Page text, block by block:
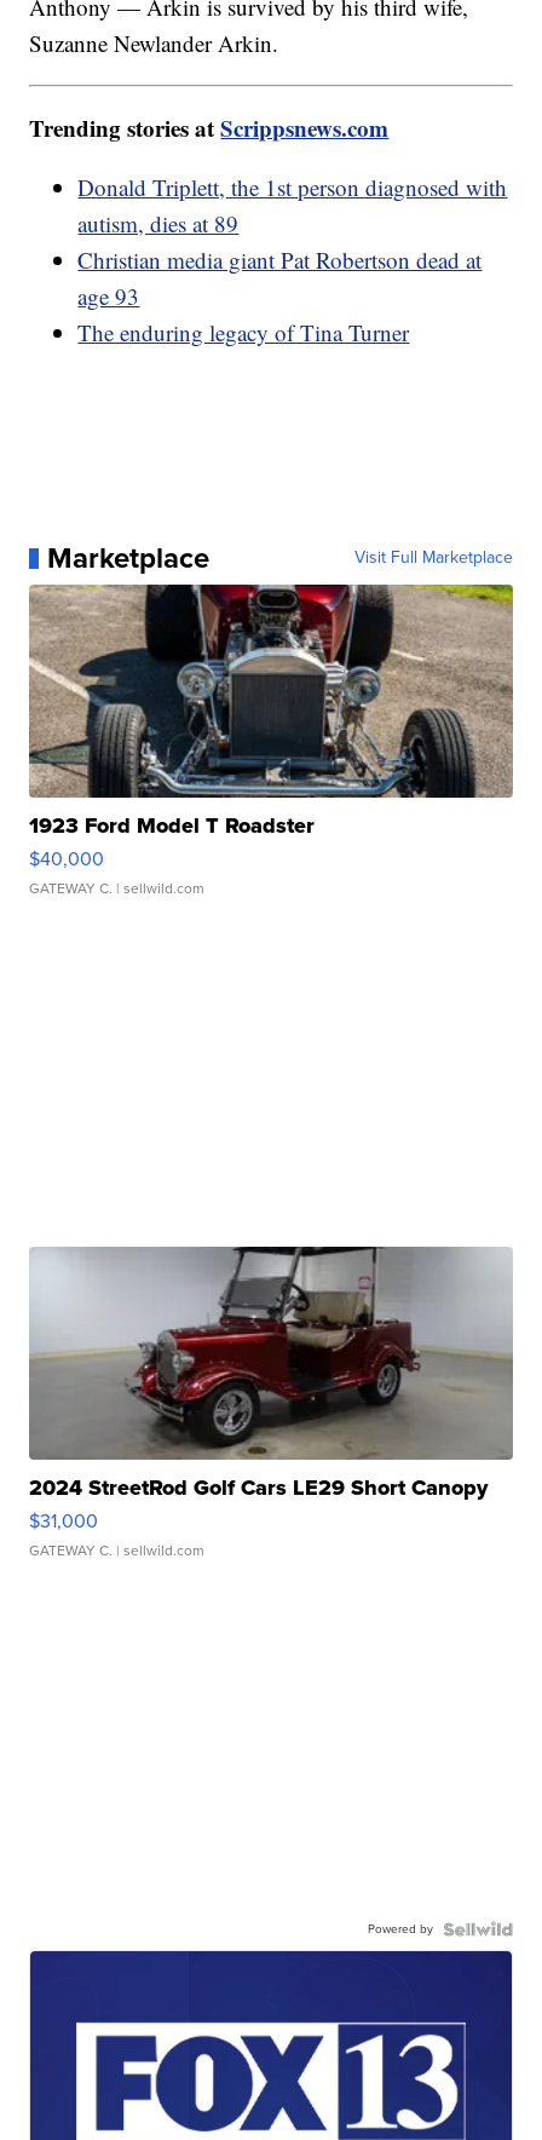
Anthony — Arkin is survived by his third wife,
Suzanne Newlander Arkin.
Trending stories atScrippsnews.com
Donald Triplett, the 1st person diagnosed with
autism, dies at 89
Christian media giant Pat Robertson dead at
age 93
The enduring legacy of Tina Turner
Marketplace Visit Full Marketplace
1923 Ford Model T Roadster
$40,000
GATEWAY C. | sellwild.com
2024 StreetRod Golf Cars LE29 Short Canopy
$31,000
GATEWAY C. | sellwild.com
Powered by